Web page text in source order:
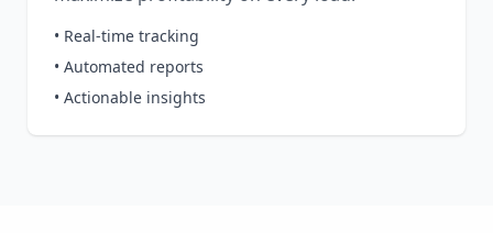
• Real-time tracking
• Automated reports
• Actionable insights